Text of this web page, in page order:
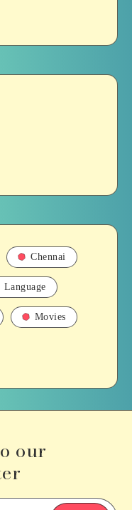
Chennai
Language
Movies
our